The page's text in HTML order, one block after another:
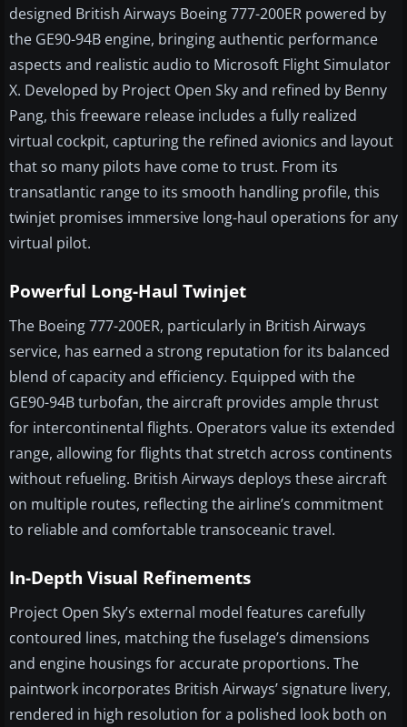
designed British Airways Boeing 777-200ER powered by
the GE90-94B engine, bringing authentic performance
aspects and realistic audio to Microsoft Flight Simulator
X. Developed by Project Open Sky and refined by Benny
Pang, this freeware release includes a fully realized
virtual cockpit, capturing the refined avionics and layout
that so many pilots have come to trust. From its
transatlantic range to its smooth handling profile, this
twinjet promises immersive long-haul operations for any
virtual pilot.
Powerful Long-Haul Twinjet
The Boeing 777-200ER, particularly in British Airways
service, has earned a strong reputation for its balanced
blend of capacity and efficiency. Equipped with the
GE90-94B turbofan, the aircraft provides ample thrust
for intercontinental flights. Operators value its extended
range, allowing for flights that stretch across continents
without refueling. British Airways deploys these aircraft
on multiple routes, reflecting the airline’s commitment
to reliable and comfortable transoceanic travel.
In-Depth Visual Refinements
Project Open Sky’s external model features carefully
contoured lines, matching the fuselage’s dimensions
and engine housings for accurate proportions. The
paintwork incorporates British Airways’ signature livery,
rendered in high resolution for a polished look both on